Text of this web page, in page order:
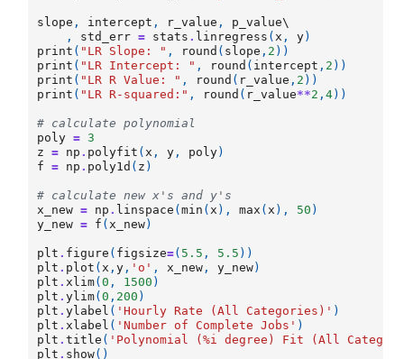
slope , intercept , r_value , p_value\
,
std_err = stats . linregress (x , y)
print ( "LR Slope: " , round ( slope , 2 ))
print ( "LR Intercept: " , round ( intercept , 2 ))
print ( "LR R Value: " , round ( r_value , 2 ))
print ( "LR R-squared:" , round ( r_value**2 ,4))
# calculate polynomial
poly = 3
z
= np . polyfit (x , y , poly)
f
= np . poly1d ( z )
# calculate new x's and y's
x_new = np . linspace (min (x ), max (x ), 50 )
y_new = f (x_new)
plt . figure ( figsize=( 5.5 , 5.5 ))
plt . plot (x ,y , 'o' , x_new , y_new)
plt .xlim(0 , 1500 )
plt .ylim(0 , 200 )
plt .ylabel ( 'Hourly Rate (All Categories)' )
plt .xlabel ( 'Number of Complete Jobs' )
plt .title ( 'Polynomial (%i degree) Fit (All
plt . show()